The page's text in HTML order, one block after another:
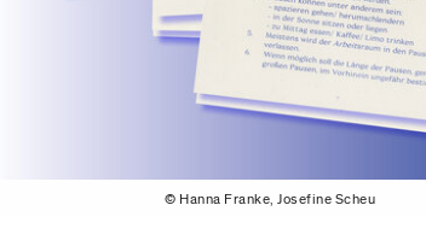
© Hanna Franke, Josefine Scheu